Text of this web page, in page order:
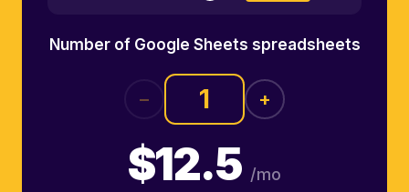
Number of Google Sheets spreadsheets
− +
$12.5 /mo